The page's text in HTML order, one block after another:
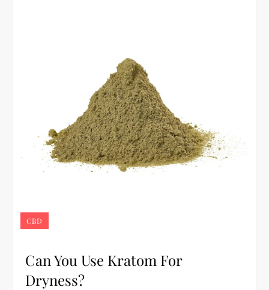
CBD
Can You Use Kratom For
Dryness?